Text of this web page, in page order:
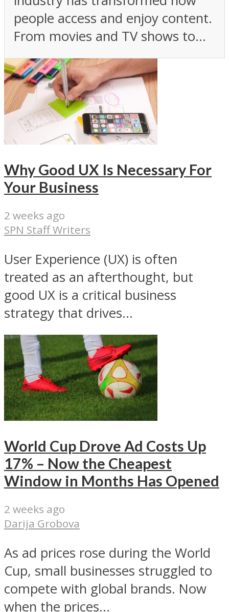
people access and enjoy content.
From movies and TV shows to...
Why Good UX Is Necessary For
Your Business
2 weeks ago
SPN Staff Writers
User Experience (UX) is often
treated as an afterthought, but
good UX is a critical business
strategy that drives...
World Cup Drove Ad Costs Up
17% – Now the Cheapest
Window in Months Has Opened
2 weeks ago
Darija Grobova
As ad prices rose during the World
Cup, small businesses struggled to
compete with global brands. Now
when the prices...